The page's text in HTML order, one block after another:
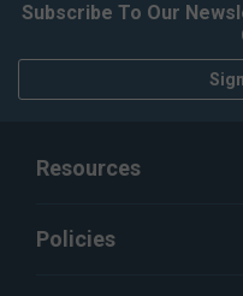
Subscribe To Our
Resources
Policies